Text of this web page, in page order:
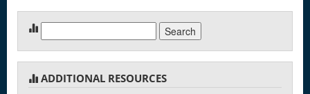
for:
ADDITIONAL RESOURCES